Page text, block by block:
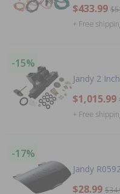
$433.99
+ Free
-15%
Jandy 2
$1,015.99
+ Free
-17%
Jandy
$28.99